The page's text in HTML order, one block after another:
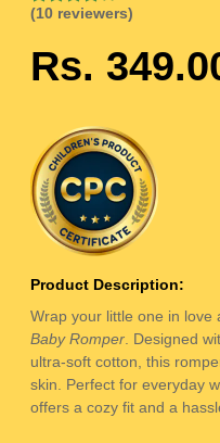
(10 reviewers)
Rs.
Product Description:
Wrap your little one in love
Baby Romper . Designed
ultra-soft cotton, this
skin. Perfect for everyday
offers a cozy fit and a